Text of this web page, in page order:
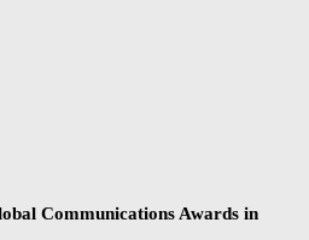
Communications Awards in